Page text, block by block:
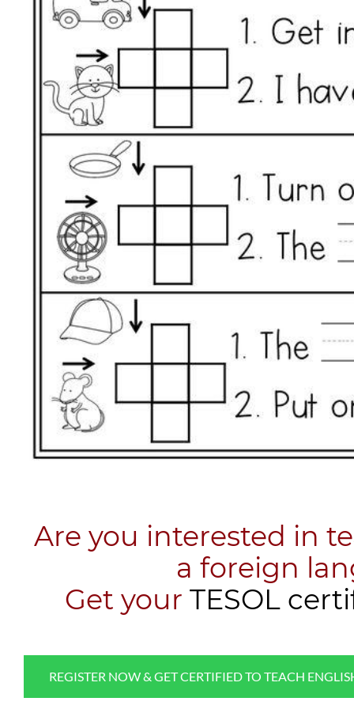
Are you interested in
a foreign
​Get your TESOL
REGISTER NOW & GET CERTIFIED TO TEACH